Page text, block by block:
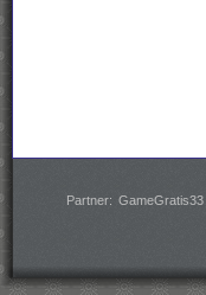
Partner: GameGratis33